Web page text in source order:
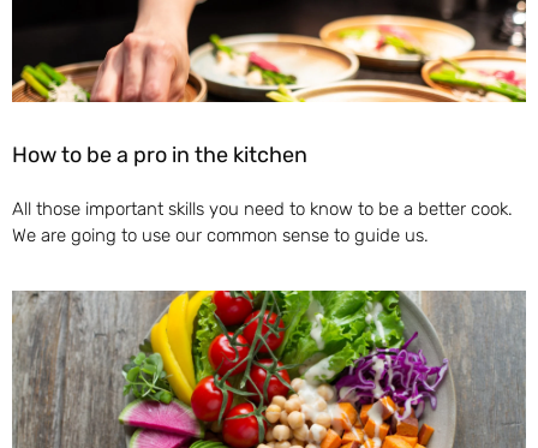
How to be a pro in the kitchen
All those important skills you need to know to be a better cook.
We are going to use our common sense to guide us.